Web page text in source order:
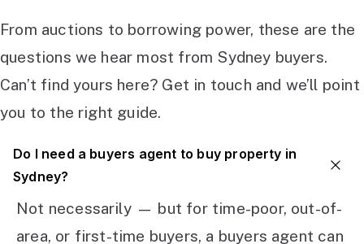
From auctions to borrowing power, these are the
questions we hear most from Sydney buyers.
Can’t find yours here? Get in touch and we’ll point
you to the right guide.
Do I need a buyers agent to buy property in
Sydney?
Not necessarily — but for time-poor, out-of-
area, or first-time buyers, a buyers agent can